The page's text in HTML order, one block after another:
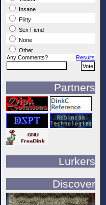
Insane
Flirty
Sex Fiend
None
Other
Any Comments?
Results
Partners
Lurkers
Discover